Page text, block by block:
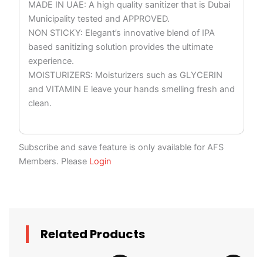
MADE IN UAE: A high quality sanitizer that is Dubai
Municipality tested and APPROVED.
NON STICKY: Elegant’s innovative blend of IPA
based sanitizing solution provides the ultimate
experience.
MOISTURIZERS: Moisturizers such as GLYCERIN
and VITAMIN E leave your hands smelling fresh and
clean.
Subscribe and save feature is only available for AFS
Members. Please Login
Related Products